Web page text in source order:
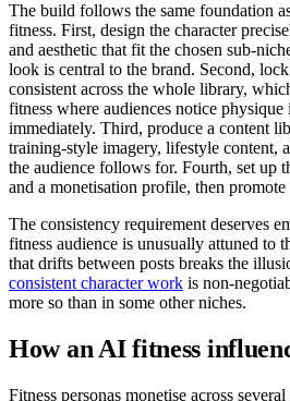
The build follows the same foundation
fitness. First, design the character
and aesthetic that fit the chosen sub-
look is central to the brand. Second,
consistent across the whole library,
fitness where audiences notice physique
immediately. Third, produce a content
training-style imagery, lifestyle content,
the audience follows for. Fourth, set up
and a monetisation profile, then promote
The consistency requirement deserves
fitness audience is unusually attuned to
that drifts between posts breaks the
consistent character work is non-
more so than in some other niches.
How an AI fitness
Fitness personas monetise across